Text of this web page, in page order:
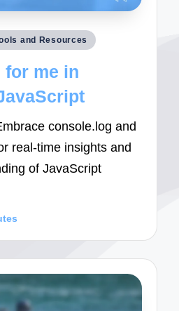
and Resources
for me in
console.log and
real-time insights and
of JavaScript